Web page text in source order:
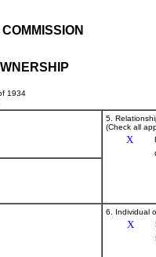
1934
5.
(Check all
X
6. Individual
X